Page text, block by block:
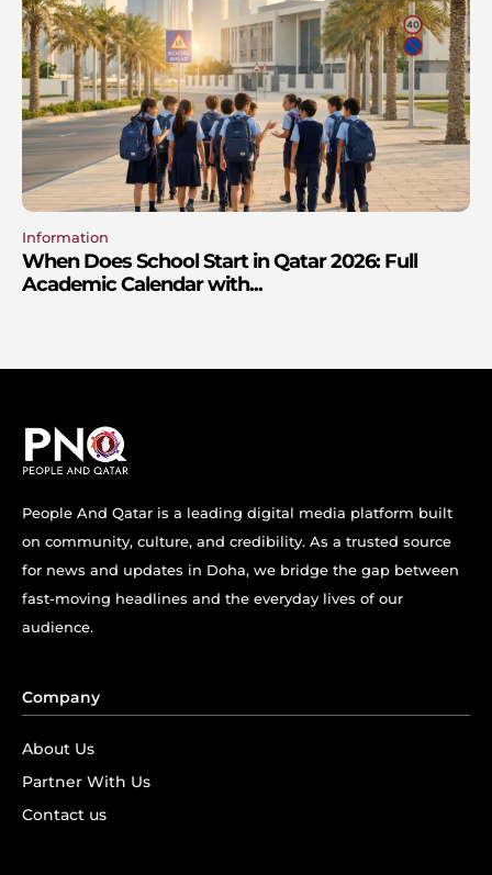
Information
When Does School Start in Qatar 2026: Full
Academic Calendar with...
People And Qatar is a leading digital media platform built
on community, culture, and credibility. As a trusted source
for news and updates in Doha, we bridge the gap between
fast-moving headlines and the everyday lives of our
audience.
Company
About Us
Partner With Us
Contact us